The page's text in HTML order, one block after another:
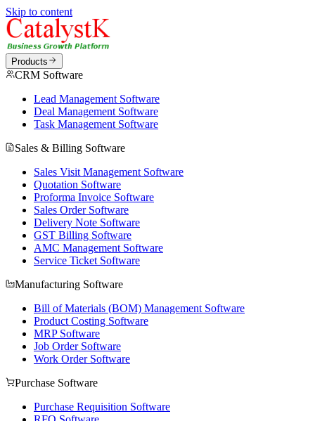
Skip to content
Products
CRM Software
Lead Management Software
Deal Management Software
Task Management Software
Sales & Billing Software
Sales Visit Management Software
Quotation Software
Proforma Invoice Software
Sales Order Software
Delivery Note Software
GST Billing Software
AMC Management Software
Service Ticket Software
Manufacturing Software
Bill of Materials (BOM) Management Software
Product Costing Software
MRP Software
Job Order Software
Work Order Software
Purchase Software
Purchase Requisition Software